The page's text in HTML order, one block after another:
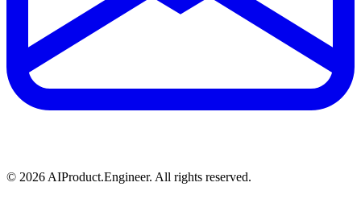
© 2026 AIProduct.Engineer. All rights reserved.